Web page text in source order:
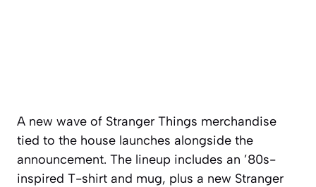
A new wave of Stranger Things merchandise
tied to the house launches alongside the
announcement. The lineup includes an ’80s-
inspired T-shirt and mug, plus a new Stranger